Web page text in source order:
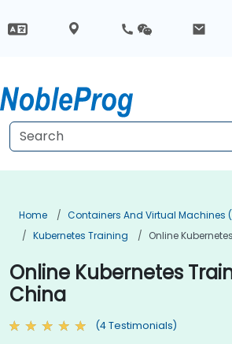
Home
Containers And Virtual Machines
Kubernetes Training
Online
Online Kubernetes
China
(4 Testimonials)